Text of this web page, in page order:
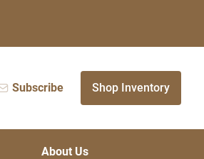
Subscribe Shop Inventory
About Us